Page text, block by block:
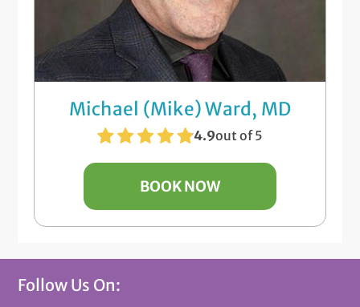
Michael (Mike) Ward, MD
4.9out of 5
BOOK NOW
Follow Us On: